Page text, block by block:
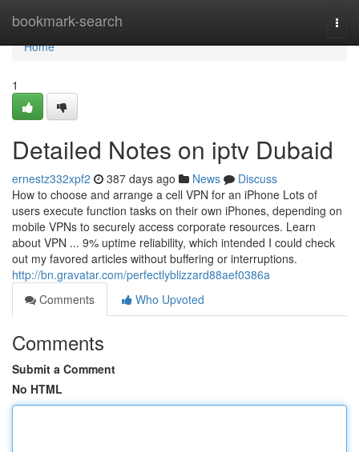
bookmark-search
Home
Home
1
Detailed Notes on iptv Dubaid
ernestz332xpf2 387 days ago News
Discuss
How to choose and arrange a cell VPN for an iPhone Lots of
users execute function tasks on their own iPhones, depending on
mobile VPNs to securely access corporate resources. Learn
about VPN ... 9% uptime reliability, which intended I could check
out my favored articles without buffering or interruptions.
http://bn.gravatar.com/perfectlyblizzard88aef0386a
Comments
Who Upvoted
Comments
Submit a Comment
No HTML